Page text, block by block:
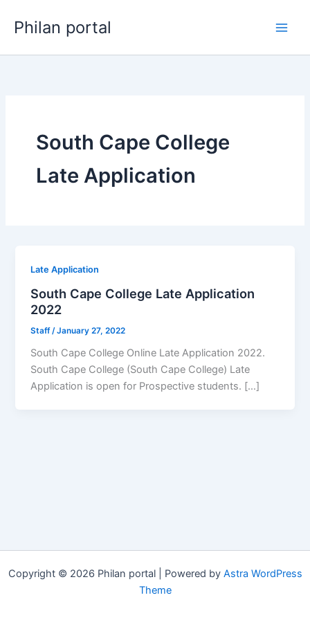
Philan portal
South Cape College
Late Application
Late Application
South Cape College Late Application
2022
Staff /January 27, 2022
South Cape College Online Late Application 2022.
South Cape College (South Cape College) Late
Application is open for ​​Prospective students. […]
Copyright © 2026 Philan portal | Powered by Astra WordPress
Theme